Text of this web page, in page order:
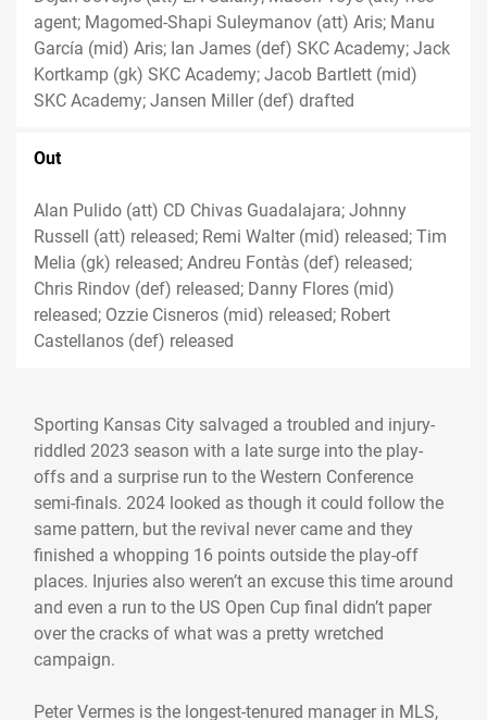
agent; Magomed-Shapi Suleymanov (att) Aris; Manu
García (mid) Aris; Ian James (def) SKC Academy; Jack
Kortkamp (gk) SKC Academy; Jacob Bartlett (mid)
SKC Academy; Jansen Miller (def) drafted
Out
Alan Pulido (att) CD Chivas Guadalajara; Johnny
Russell (att) released; Remi Walter (mid) released; Tim
Melia (gk) released; Andreu Fontàs (def) released;
Chris Rindov (def) released; Danny Flores (mid)
released; Ozzie Cisneros (mid) released; Robert
Castellanos (def) released
Sporting Kansas City salvaged a troubled and injury-
riddled 2023 season with a late surge into the play-
offs and a surprise run to the Western Conference
semi-finals. 2024 looked as though it could follow the
same pattern, but the revival never came and they
finished a whopping 16 points outside the play-off
places. Injuries also weren’t an excuse this time around
and even a run to the US Open Cup final didn’t paper
over the cracks of what was a pretty wretched
campaign.
Peter Vermes is the longest-tenured manager in MLS,